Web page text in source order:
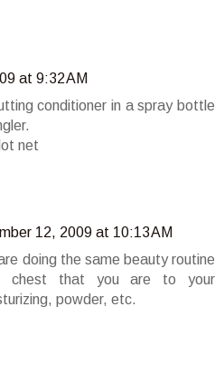
at 9:32 AM
conditioner in a spray bottle
net
12, 2009 at 10:13 AM
doing the same beauty routine
chest that you are to your
powder, etc.